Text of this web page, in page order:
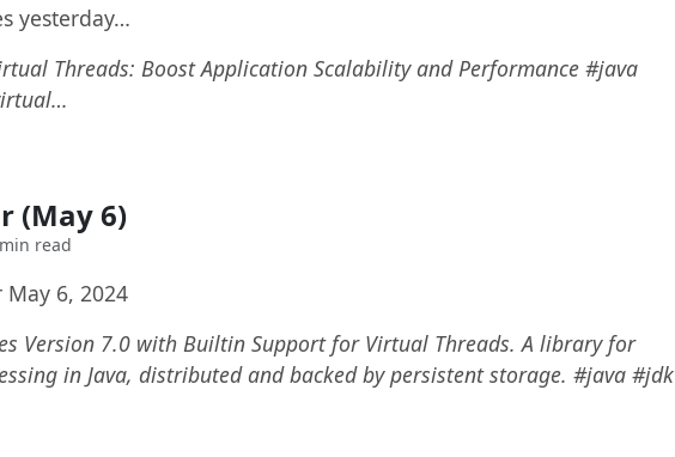
yesterday…
Threads: Boost Application Scalability and Performance #java
(May 6)
read
6, 2024
Version 7.0 with Builtin Support for Virtual Threads. A library for
in Java, distributed and backed by persistent storage. #java #jdk